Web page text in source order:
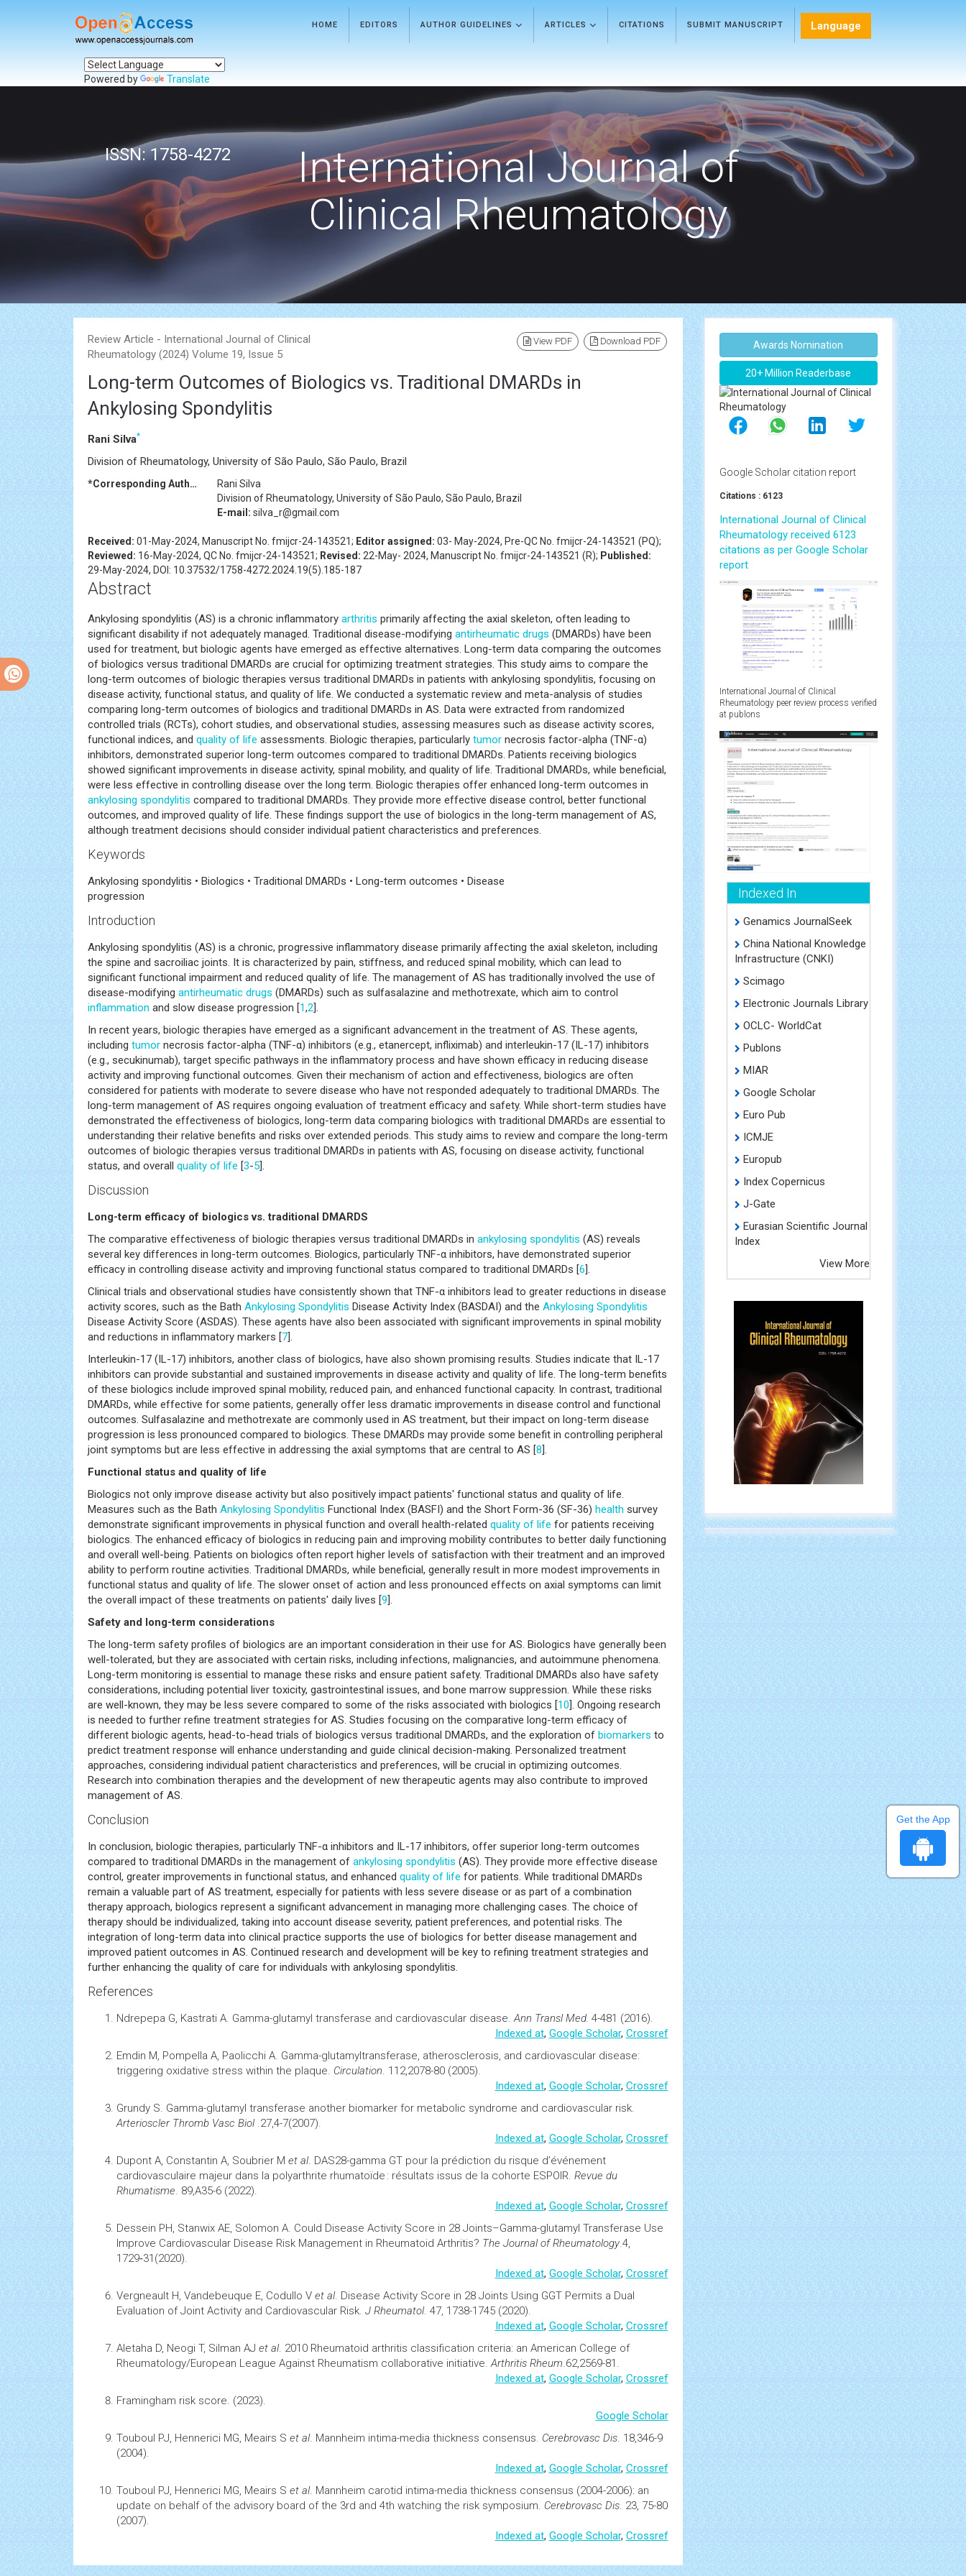
HOME EDITORS AUTHOR GUIDELINES ARTICLES CITATIONS SUBMIT MANUSCRIPT Language
Powered by Translate
ISSN: 1758-4272
International Journal of
Clinical Rheumatology
Review Article - International Journal of Clinical
Rheumatology (2024) Volume 19, Issue 5
View PDF Download PDF
Long-term Outcomes of Biologics vs. Traditional DMARDs in
Ankylosing Spondylitis
Rani Silva*
Division of Rheumatology, University of São Paulo, São Paulo, Brazil
*Corresponding Author:
Rani Silva
Division of Rheumatology, University of São Paulo, São Paulo, Brazil
E-mail: silva_r@gmail.com
Received: 01-May-2024, Manuscript No. fmijcr-24-143521; Editor assigned: 03- May-2024, Pre-QC No. fmijcr-24-143521 (PQ);
Reviewed: 16-May-2024, QC No. fmijcr-24-143521; Revised: 22-May- 2024, Manuscript No. fmijcr-24-143521 (R); Published:
29-May-2024, DOI: 10.37532/1758-4272.2024.19(5).185-187
Abstract
Ankylosing spondylitis (AS) is a chronic inflammatory arthritis primarily affecting the axial skeleton, often leading to
significant disability if not adequately managed. Traditional disease-modifying antirheumatic drugs (DMARDs) have been
used for treatment, but biologic agents have emerged as effective alternatives. Long-term data comparing the outcomes
of biologics versus traditional DMARDs are crucial for optimizing treatment strategies. This study aims to compare the
long-term outcomes of biologic therapies versus traditional DMARDs in patients with ankylosing spondylitis, focusing on
disease activity, functional status, and quality of life. We conducted a systematic review and meta-analysis of studies
comparing long-term outcomes of biologics and traditional DMARDs in AS. Data were extracted from randomized
controlled trials (RCTs), cohort studies, and observational studies, assessing measures such as disease activity scores,
functional indices, and quality of life assessments. Biologic therapies, particularly tumor necrosis factor-alpha (TNF-α)
inhibitors, demonstrated superior long-term outcomes compared to traditional DMARDs. Patients receiving biologics
showed significant improvements in disease activity, spinal mobility, and quality of life. Traditional DMARDs, while beneficial,
were less effective in controlling disease over the long term. Biologic therapies offer enhanced long-term outcomes in
ankylosing spondylitis compared to traditional DMARDs. They provide more effective disease control, better functional
outcomes, and improved quality of life. These findings support the use of biologics in the long-term management of AS,
although treatment decisions should consider individual patient characteristics and preferences.
Keywords
Ankylosing spondylitis • Biologics • Traditional DMARDs • Long-term outcomes • Disease
progression
Introduction
Ankylosing spondylitis (AS) is a chronic, progressive inflammatory disease primarily affecting the axial skeleton, including
the spine and sacroiliac joints. It is characterized by pain, stiffness, and reduced spinal mobility, which can lead to
significant functional impairment and reduced quality of life. The management of AS has traditionally involved the use of
disease-modifying antirheumatic drugs (DMARDs) such as sulfasalazine and methotrexate, which aim to control
inflammation and slow disease progression [1,2].
In recent years, biologic therapies have emerged as a significant advancement in the treatment of AS. These agents,
including tumor necrosis factor-alpha (TNF-α) inhibitors (e.g., etanercept, infliximab) and interleukin-17 (IL-17) inhibitors
(e.g., secukinumab), target specific pathways in the inflammatory process and have shown efficacy in reducing disease
activity and improving functional outcomes. Given their mechanism of action and effectiveness, biologics are often
considered for patients with moderate to severe disease who have not responded adequately to traditional DMARDs. The
long-term management of AS requires ongoing evaluation of treatment efficacy and safety. While short-term studies have
demonstrated the effectiveness of biologics, long-term data comparing biologics with traditional DMARDs are essential to
understanding their relative benefits and risks over extended periods. This study aims to review and compare the long-term
outcomes of biologic therapies versus traditional DMARDs in patients with AS, focusing on disease activity, functional
status, and overall quality of life [3-5].
Discussion
Long-term efficacy of biologics vs. traditional DMARDS
The comparative effectiveness of biologic therapies versus traditional DMARDs in ankylosing spondylitis (AS) reveals
several key differences in long-term outcomes. Biologics, particularly TNF-α inhibitors, have demonstrated superior
efficacy in controlling disease activity and improving functional status compared to traditional DMARDs [6].
Clinical trials and observational studies have consistently shown that TNF-α inhibitors lead to greater reductions in disease
activity scores, such as the Bath Ankylosing Spondylitis Disease Activity Index (BASDAI) and the Ankylosing Spondylitis
Disease Activity Score (ASDAS). These agents have also been associated with significant improvements in spinal mobility
and reductions in inflammatory markers [7].
Interleukin-17 (IL-17) inhibitors, another class of biologics, have also shown promising results. Studies indicate that IL-17
inhibitors can provide substantial and sustained improvements in disease activity and quality of life. The long-term benefits
of these biologics include improved spinal mobility, reduced pain, and enhanced functional capacity. In contrast, traditional
DMARDs, while effective for some patients, generally offer less dramatic improvements in disease control and functional
outcomes. Sulfasalazine and methotrexate are commonly used in AS treatment, but their impact on long-term disease
progression is less pronounced compared to biologics. These DMARDs may provide some benefit in controlling peripheral
joint symptoms but are less effective in addressing the axial symptoms that are central to AS [8].
Functional status and quality of life
Biologics not only improve disease activity but also positively impact patients' functional status and quality of life.
Measures such as the Bath Ankylosing Spondylitis Functional Index (BASFI) and the Short Form-36 (SF-36) health survey
demonstrate significant improvements in physical function and overall health-related quality of life for patients receiving
biologics. The enhanced efficacy of biologics in reducing pain and improving mobility contributes to better daily functioning
and overall well-being. Patients on biologics often report higher levels of satisfaction with their treatment and an improved
ability to perform routine activities. Traditional DMARDs, while beneficial, generally result in more modest improvements in
functional status and quality of life. The slower onset of action and less pronounced effects on axial symptoms can limit
the overall impact of these treatments on patients' daily lives [9].
Safety and long-term considerations
The long-term safety profiles of biologics are an important consideration in their use for AS. Biologics have generally been
well-tolerated, but they are associated with certain risks, including infections, malignancies, and autoimmune phenomena.
Long-term monitoring is essential to manage these risks and ensure patient safety. Traditional DMARDs also have safety
considerations, including potential liver toxicity, gastrointestinal issues, and bone marrow suppression. While these risks
are well-known, they may be less severe compared to some of the risks associated with biologics [10]. Ongoing research
is needed to further refine treatment strategies for AS. Studies focusing on the comparative long-term efficacy of
different biologic agents, head-to-head trials of biologics versus traditional DMARDs, and the exploration of biomarkers to
predict treatment response will enhance understanding and guide clinical decision-making. Personalized treatment
approaches, considering individual patient characteristics and preferences, will be crucial in optimizing outcomes.
Research into combination therapies and the development of new therapeutic agents may also contribute to improved
management of AS.
Conclusion
In conclusion, biologic therapies, particularly TNF-α inhibitors and IL-17 inhibitors, offer superior long-term outcomes
compared to traditional DMARDs in the management of ankylosing spondylitis (AS). They provide more effective disease
control, greater improvements in functional status, and enhanced quality of life for patients. While traditional DMARDs
remain a valuable part of AS treatment, especially for patients with less severe disease or as part of a combination
therapy approach, biologics represent a significant advancement in managing more challenging cases. The choice of
therapy should be individualized, taking into account disease severity, patient preferences, and potential risks. The
integration of long-term data into clinical practice supports the use of biologics for better disease management and
improved patient outcomes in AS. Continued research and development will be key to refining treatment strategies and
further enhancing the quality of care for individuals with ankylosing spondylitis.
References
Ndrepepa G, Kastrati A. Gamma-glutamyl transferase and cardiovascular disease. Ann Transl Med. 4-481 (2016).
Indexed at, Google Scholar, Crossref
Emdin M, Pompella A, Paolicchi A. Gamma-glutamyltransferase, atherosclerosis, and cardiovascular disease:
triggering oxidative stress within the plaque. Circulation . 112,2078-80 (2005).
Indexed at, Google Scholar, Crossref
Grundy S. Gamma-glutamyl transferase another biomarker for metabolic syndrome and cardiovascular risk.
Arterioscler Thromb Vasc Biol.27,4-7(2007).
Indexed at, Google Scholar, Crossref
Dupont A, Constantin A, Soubrier M et al. DAS28-gamma GT pour la prédiction du risque d’événement
cardiovasculaire majeur dans la polyarthrite rhumatoïde : résultats issus de la cohorte ESPOIR. Revue du
Rhumatisme . 89,A35-6 (2022).
Indexed at, Google Scholar, Crossref
Dessein PH, Stanwix AE, Solomon A. Could Disease Activity Score in 28 Joints–Gamma-glutamyl Transferase Use
Improve Cardiovascular Disease Risk Management in Rheumatoid Arthritis? The Journal of Rheumatology .4,
1729‑31(2020).
Indexed at, Google Scholar, Crossref
Vergneault H, Vandebeuque E, Codullo V et al. Disease Activity Score in 28 Joints Using GGT Permits a Dual
Evaluation of Joint Activity and Cardiovascular Risk. J Rheumatol. 47, 1738-1745 (2020).
Indexed at, Google Scholar, Crossref
Aletaha D, Neogi T, Silman AJ et al. 2010 Rheumatoid arthritis classification criteria: an American College of
Rheumatology/European League Against Rheumatism collaborative initiative. Arthritis Rheum .62,2569-81.
Indexed at, Google Scholar, Crossref
Framingham risk score. (2023).
Google Scholar
Touboul PJ, Hennerici MG, Meairs S et al. Mannheim intima-media thickness consensus. Cerebrovasc Dis . 18,346-9
(2004).
Indexed at, Google Scholar, Crossref
Touboul PJ, Hennerici MG, Meairs S et al. Mannheim carotid intima-media thickness consensus (2004-2006): an
update on behalf of the advisory board of the 3rd and 4th watching the risk symposium. Cerebrovasc Dis . 23, 75-80
(2007).
Indexed at, Google Scholar, Crossref
Awards Nomination
20+ Million Readerbase
Google Scholar citation report
Citations : 6123
International Journal of Clinical
Rheumatology received 6123
citations as per Google Scholar
report
International Journal of Clinical
Rheumatology peer review process verified
at publons
Indexed In
Genamics JournalSeek
China National Knowledge
Infrastructure (CNKI)
Scimago
Electronic Journals Library
OCLC- WorldCat
Publons
MIAR
Google Scholar
Euro Pub
ICMJE
Europub
Index Copernicus
J-Gate
Eurasian Scientific Journal
Index
View More
Get the App